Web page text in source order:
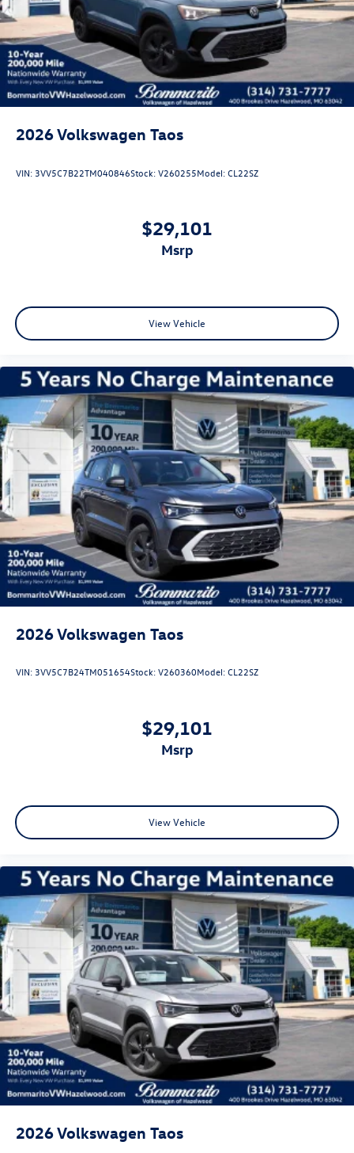
Steel Spare Wheel
Tailgate/Rear Door Lock Included w/Power Door Locks
2026Volkswagen Taos
VIN: 3VV5C7B22TM040846Stock:V260255Model:CL22SZ
$29,101
msrp
View Vehicle
2026Volkswagen Taos
VIN: 3VV5C7B24TM051654Stock:V260360Model:CL22SZ
$29,101
msrp
View Vehicle
2026Volkswagen Taos